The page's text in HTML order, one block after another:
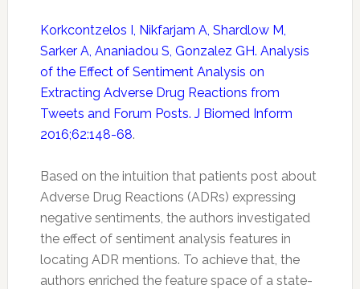
Korkcontzelos I, Nikfarjam A, Shardlow M,
Sarker A, Ananiadou S, Gonzalez GH. Analysis
of the Effect of Sentiment Analysis on
Extracting Adverse Drug Reactions from
Tweets and Forum Posts. J Biomed Inform
2016;62:148-68.
Based on the intuition that patients post about
Adverse Drug Reactions (ADRs) expressing
negative sentiments, the authors investigated
the effect of sentiment analysis features in
locating ADR mentions. To achieve that, the
authors enriched the feature space of a state-